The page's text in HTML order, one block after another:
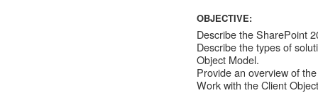
OBJECTIVE:
Describe the SharePoint
Describe the types of
Object Model.
Provide an overview of
Work with the Client